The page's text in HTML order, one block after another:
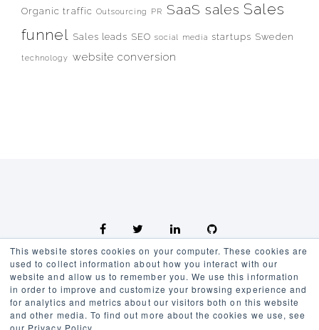
This website stores cookies on your computer. These cookies are
used to collect information about how you interact with our
website and allow us to remember you. We use this information
in order to improve and customize your browsing experience and
for analytics and metrics about our visitors both on this website
and other media. To find out more about the cookies we use, see
our Privacy Policy.
Organic traffic Outsourcing PR SaaS sales Sales
funnel Sales leads SEO social media startups Sweden
technology website conversion
Kennedy Group AB Örebro, Sweden Developed by Kennedy
Marketing